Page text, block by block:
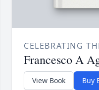
CELEBRATING
Francesco A
View Book Buy